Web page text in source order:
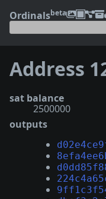
Ordinalsbeta
sat balance
2500000
outputs